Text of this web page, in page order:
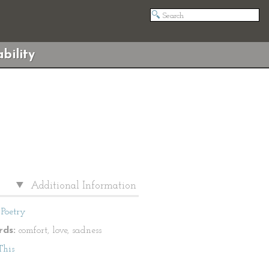
Additional Information
Poetry
comfort, love, sadness